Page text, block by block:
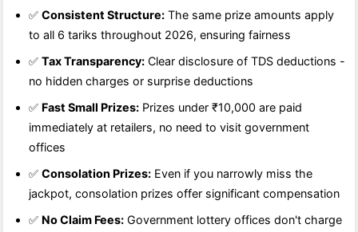
✅ Consistent Structure: The same prize amounts apply
to all 6 tariks throughout 2026, ensuring fairness
✅ Tax Transparency: Clear disclosure of TDS deductions -
no hidden charges or surprise deductions
✅ Fast Small Prizes: Prizes under ₹10,000 are paid
immediately at retailers, no need to visit government
offices
✅ Consolation Prizes: Even if you narrowly miss the
jackpot, consolation prizes offer significant compensation
✅ No Claim Fees: Government lottery offices don't charge